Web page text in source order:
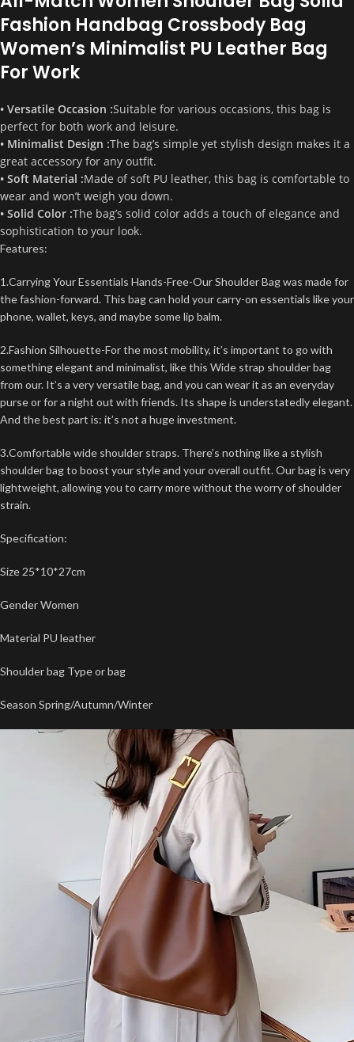
Fashion Handbag Crossbody Bag
Women’s Minimalist PU Leather Bag
For Work
• Versatile Occasion :Suitable for various occasions, this bag is
perfect for both work and leisure.
• Minimalist Design :The bag’s simple yet stylish design makes it a
great accessory for any outfit.
• Soft Material :Made of soft PU leather, this bag is comfortable to
wear and won’t weigh you down.
• Solid Color :The bag’s solid color adds a touch of elegance and
sophistication to your look.
Features:
1.Carrying Your Essentials Hands-Free-Our Shoulder Bag was made for
the fashion-forward. This bag can hold your carry-on essentials like your
phone, wallet, keys, and maybe some lip balm.
2.Fashion Silhouette-For the most mobility, it’s important to go with
something elegant and minimalist, like this Wide strap shoulder bag
from our. It’s a very versatile bag, and you can wear it as an everyday
purse or for a night out with friends. Its shape is understatedly elegant.
And the best part is: it’s not a huge investment.
3.Comfortable wide shoulder straps. There’s nothing like a stylish
shoulder bag to boost your style and your overall outfit. Our bag is very
lightweight, allowing you to carry more without the worry of shoulder
strain.
Specification:
Size 25*10*27cm
Gender Women
Material PU leather
Shoulder bag Type or bag
Season Spring/Autumn/Winter